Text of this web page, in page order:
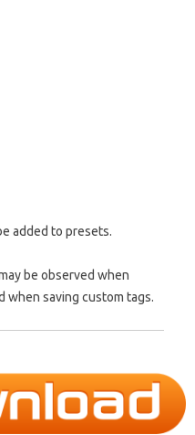
added to presets.
be observed when
when saving custom tags.